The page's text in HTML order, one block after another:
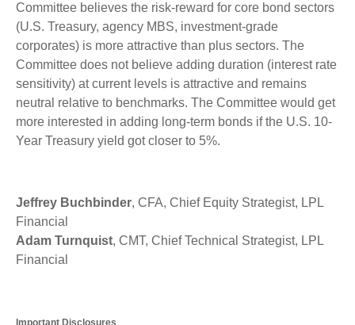
Committee believes the risk-reward for core bond sectors
(U.S. Treasury, agency MBS, investment-grade
corporates) is more attractive than plus sectors. The
Committee does not believe adding duration (interest rate
sensitivity) at current levels is attractive and remains
neutral relative to benchmarks. The Committee would get
more interested in adding long-term bonds if the U.S. 10-
Year Treasury yield got closer to 5%.
Jeffrey Buchbinder, CFA, Chief Equity Strategist, LPL
Financial
Adam Turnquist, CMT, Chief Technical Strategist, LPL
Financial
Important Disclosures